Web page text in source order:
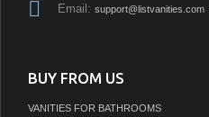
Email: support@listvanities.com
BUY FROM US
VANITIES FOR BATHROOMS